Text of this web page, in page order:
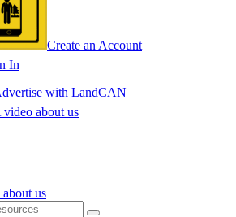
Create an Account
In
with LandCAN
video about us
us